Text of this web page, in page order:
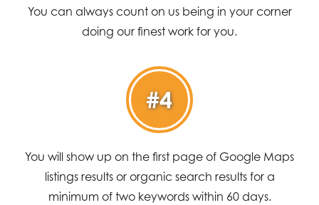
You can always count on us being in your corner
doing our finest work for you.
#4
You will show up on the first page of Google Maps
listings results or organic search results for a
minimum of two keywords within 60 days.